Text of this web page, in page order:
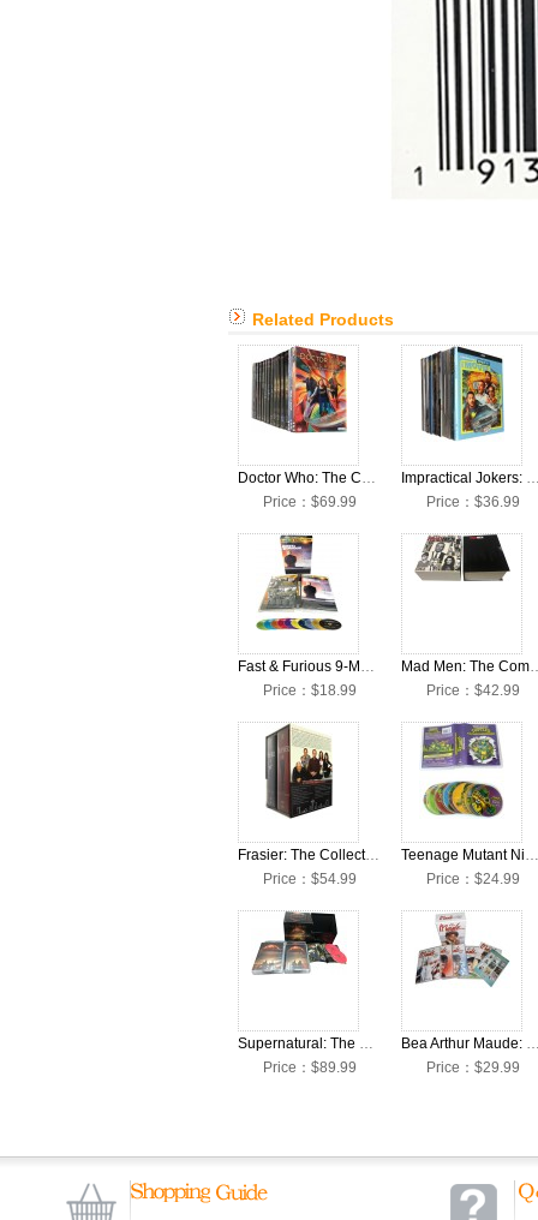
Related Products
Doctor Who: The Complete Seasons 1-13 + Movies DVD Box Set
Price：$69.99
Impractical Jokers: The Complete Seasons
Price：$36.99
Fast & Furious 9-Movie Collection 10 DVD Box Set
Price：$18.99
Mad Men: The
Price：$42.99
Frasier: The Collection Seasons 1-11 DVD Box Set
Price：$54.99
Teenage Mutant Ninja Turtles: Complete Classical Series Collection DVD Box Set
Price：$24.99
Supernatural: The Complete Seasons 1-15 DVD Box Set
Price：$89.99
Bea Arthur Maude: The Complete
Price：$29.99